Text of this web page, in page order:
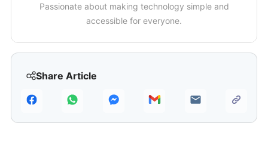
Share Article
Passionate about making technology simple and
accessible for everyone.